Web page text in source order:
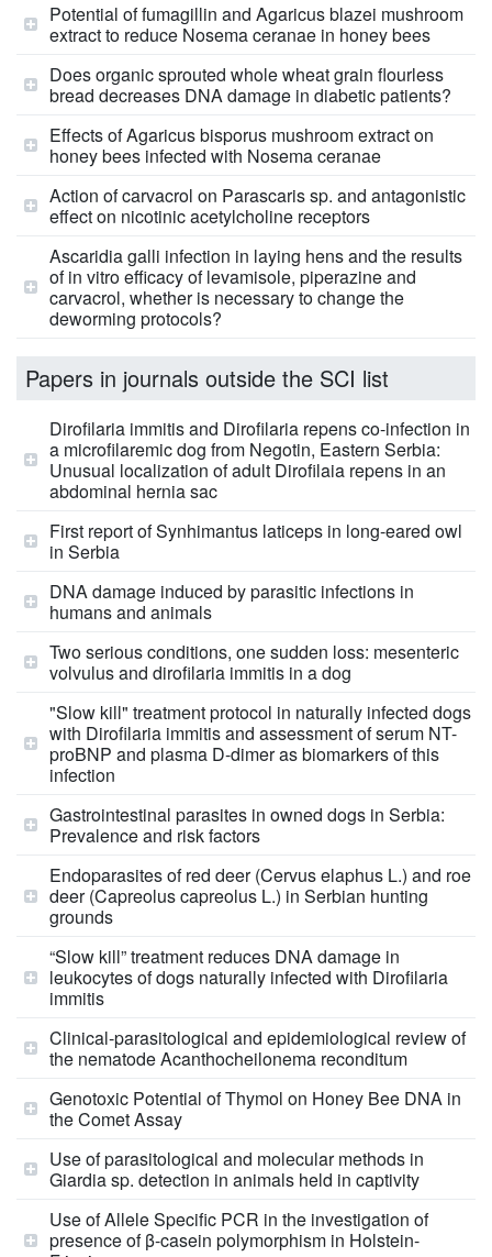
Potential of fumagillin and Agaricus blazei mushroom
extract to reduce Nosema ceranae in honey bees
Does organic sprouted whole wheat grain flourless
bread decreases DNA damage in diabetic patients?
Effects of Agaricus bisporus mushroom extract on
honey bees infected with Nosema ceranae
Action of carvacrol on Parascaris sp. and antagonistic
effect on nicotinic acetylcholine receptors
Ascaridia galli infection in laying hens and the results
of in vitro efficacy of levamisole, piperazine and
carvacrol, whether is necessary to change the
deworming protocols?
Papers in journals outside the SCI list
Dirofilaria immitis and Dirofilaria repens co-infection in
a microfilaremic dog from Negotin, Eastern Serbia:
Unusual localization of adult Dirofilaia repens in an
abdominal hernia sac
First report of Synhimantus laticeps in long-eared owl
in Serbia
DNA damage induced by parasitic infections in
humans and animals
Two serious conditions, one sudden loss: mesenteric
volvulus and dirofilaria immitis in a dog
"Slow kill" treatment protocol in naturally infected dogs
with Dirofilaria immitis and assessment of serum NT-
proBNP and plasma D-dimer as biomarkers of this
infection
Gastrointestinal parasites in owned dogs in Serbia:
Prevalence and risk factors
Endoparasites of red deer (Cervus elaphus L.) and roe
deer (Capreolus capreolus L.) in Serbian hunting
grounds
“Slow kill” treatment reduces DNA damage in
leukocytes of dogs naturally infected with Dirofilaria
immitis
Clinical-parasitological and epidemiological review of
the nematode Acanthocheilonema reconditum
Genotoxic Potential of Thymol on Honey Bee DNA in
the Comet Assay
Use of parasitological and molecular methods in
Giardia sp. detection in animals held in captivity
Use of Allele Specific PCR in the investigation of
presence of β-casein polymorphism in Holstein-